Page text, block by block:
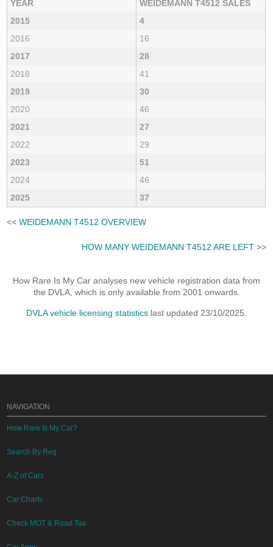
YEAR
WEIDEMANN T4512 SALES
2015
4
2016
16
2017
28
2018
41
2019
30
2020
46
2021
27
2022
29
2023
51
2024
46
2025
37
<<WEIDEMANN T4512 OVERVIEW
HOW MANY WEIDEMANN T4512 ARE LEFT>>
How Rare Is My Car analyses new vehicle registration data from
the DVLA, which is only available from 2001 onwards.
DVLA vehicle licensing statistics last updated 23/10/2025.
NAVIGATION
How Rare Is My Car?
Search By Reg
A-Z of Cars
Car Charts
Check MOT & Road Tax